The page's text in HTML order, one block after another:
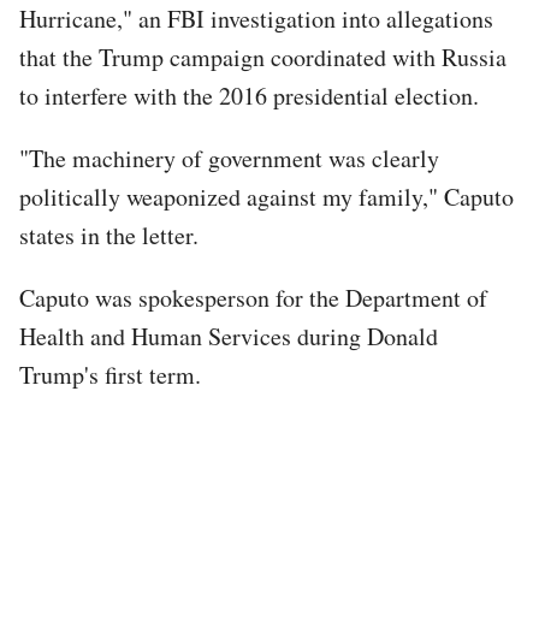
Hurricane," an FBI investigation into allegations
that the Trump campaign coordinated with Russia
to interfere with the 2016 presidential election.
"The machinery of government was clearly
politically weaponized against my family," Caputo
states in the letter.
Caputo was spokesperson for the Department of
Health and Human Services during Donald
Trump's first term.